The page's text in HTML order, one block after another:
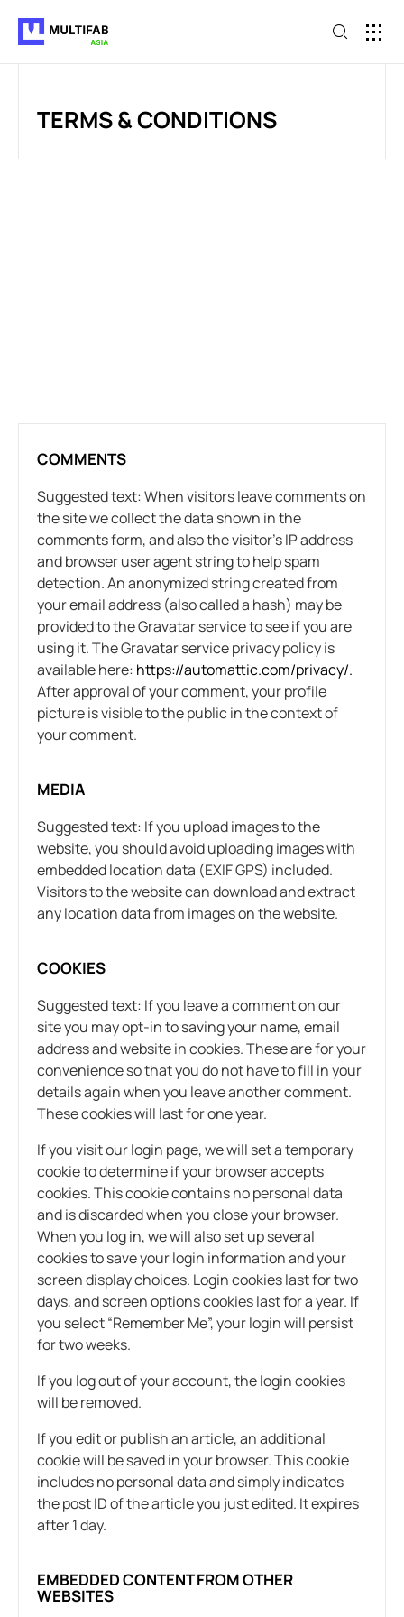
TERMS & CONDITIONS
COMMENTS
Suggested text: When visitors leave comments on
the site we collect the data shown in the
comments form, and also the visitor’s IP address
and browser user agent string to help spam
detection. An anonymized string created from
your email address (also called a hash) may be
provided to the Gravatar service to see if you are
using it. The Gravatar service privacy policy is
available here: https://automattic.com/privacy/.
After approval of your comment, your profile
picture is visible to the public in the context of
your comment.
MEDIA
Suggested text: If you upload images to the
website, you should avoid uploading images with
embedded location data (EXIF GPS) included.
Visitors to the website can download and extract
any location data from images on the website.
COOKIES
Suggested text: If you leave a comment on our
site you may opt-in to saving your name, email
address and website in cookies. These are for your
convenience so that you do not have to fill in your
details again when you leave another comment.
These cookies will last for one year.
If you visit our login page, we will set a temporary
cookie to determine if your browser accepts
cookies. This cookie contains no personal data
and is discarded when you close your browser.
When you log in, we will also set up several
cookies to save your login information and your
screen display choices. Login cookies last for two
days, and screen options cookies last for a year. If
you select “Remember Me”, your login will persist
for two weeks.
If you log out of your account, the login cookies
will be removed.
If you edit or publish an article, an additional
cookie will be saved in your browser. This cookie
includes no personal data and simply indicates
the post ID of the article you just edited. It expires
after 1 day.
EMBEDDED CONTENT FROM OTHER
WEBSITES